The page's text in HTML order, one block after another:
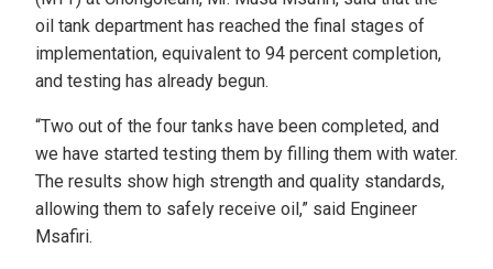
oil tank department has reached the final stages of
implementation, equivalent to 94 percent completion,
and testing has already begun.
“Two out of the four tanks have been completed, and
we have started testing them by filling them with water.
The results show high strength and quality standards,
allowing them to safely receive oil,” said Engineer
Msafiri.